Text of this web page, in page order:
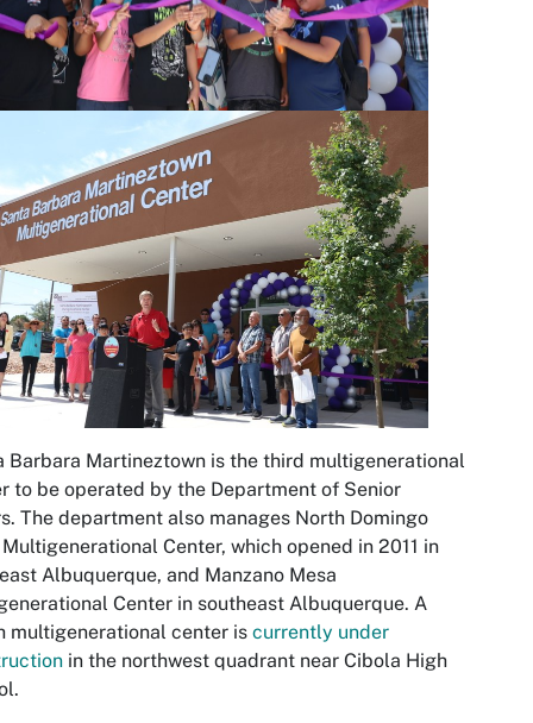
Barbara Martineztown is the third multigenerational
to be operated by the Department of Senior
The department also manages North Domingo
Center, which opened in 2011 in
Albuquerque, and Manzano Mesa
Center in southeast Albuquerque. A
multigenerational center is currently under
in the northwest quadrant near Cibola High